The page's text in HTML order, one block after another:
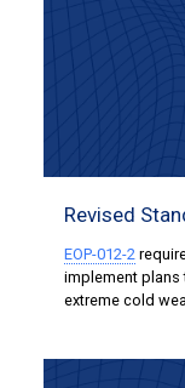
Revised
EOP-012-2
implement
extreme cold